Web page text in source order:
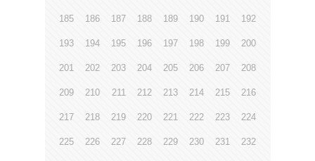
185 186 187 188 189 190 191 192
193 194 195 196 197 198 199 200
201 202 203 204 205 206 207 208
209 210 211 212 213 214 215 216
217 218 219 220 221 222 223 224
225 226 227 228 229 230 231 232